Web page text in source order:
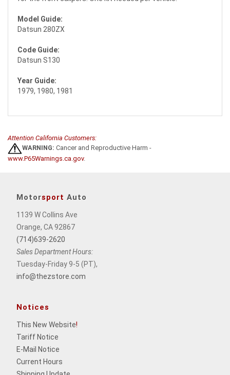
Model Guide:
Datsun 280ZX
Code Guide:
Datsun S130
Year Guide:
1979, 1980, 1981
Attention California Customers:
WARNING: Cancer and Reproductive Harm -
www.P65Warnings.ca.gov.
Motorsport Auto
1139 W Collins Ave
Orange, CA 92867
(714)639-2620
Sales Department Hours:
Tuesday-Friday 9-5 (PT),
info@thezstore.com
Notices
This New Website!
Tariff Notice
E-Mail Notice
Current Hours